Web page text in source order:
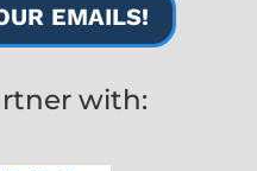
EMAILS!
with: